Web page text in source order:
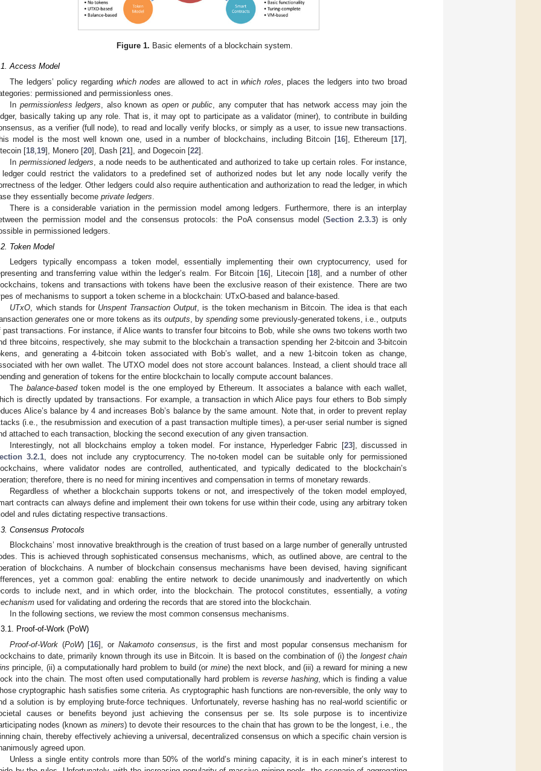
Figure 1. Basic elements of a blockchain system.
Access Model
The ledgers’ policy regarding which nodes are allowed to act inwhich roles , places the ledgers into two broad
permissioned and permissionless ones.
In permissionless ledgers , also known asopen orpublic , any computer that has network access may join the
basically taking up any role. That is, it may opt to participate as a validator (miner), to contribute in building
as a verifier (full node), to read and locally verify blocks, or simply as a user, to issue new transactions.
model is the most well known one, used in a number of blockchains, including Bitcoin [16], Ethereum [17],
[18 19], Monero [20], Dash [21], and Dogecoin [22].
In permissioned ledgers , a node needs to be authenticated and authorized to take up certain roles. For instance,
could restrict the validators to a predefined set of authorized nodes but let any node locally verify the
of the ledger. Other ledgers could also require authentication and authorization to read the ledger, in which
they essentially become private ledgers
There is a considerable variation in the permission model among ledgers. Furthermore, there is an interplay
the permission model and the consensus protocols: the PoA consensus model (Section 2.3.3) is only
in permissioned ledgers.
Token Model
Ledgers typically encompass a token model, essentially implementing their own cryptocurrency, used for
and transferring value within the ledger’s realm. For Bitcoin [16], Litecoin [18], and a number of other
tokens and transactions with tokens have been the exclusive reason of their existence. There are two
of mechanisms to support a token scheme in a blockchain: UTxO-based and balance-based.
UTxO, which stands for Unspent Transaction Output, is the token mechanism in Bitcoin. The idea is that each
generates one or more tokens as itsoutputs, byspending some previously-generated tokens, i.e., outputs
past transactions. For instance, if Alice wants to transfer four bitcoins to Bob, while she owns two tokens worth two
three bitcoins, respectively, she may submit to the blockchain a transaction spending her 2-bitcoin and 3-bitcoin
and generating a 4-bitcoin token associated with Bob’s wallet, and a new 1-bitcoin token as change,
with her own wallet. The UTXO model does not store account balances. Instead, a client should trace all
and generation of tokens for the entire blockchain to locally compute account balances.
Thebalance-basedtoken model is the one employed by Ethereum. It associates a balance with each wallet,
is directly updated by transactions. For example, a transaction in which Alice pays four ethers to Bob simply
Alice’s balance by 4 and increases Bob’s balance by the same amount. Note that, in order to prevent replay
(i.e., the resubmission and execution of a past transaction multiple times), a per-user serial number is signed
attached to each transaction, blocking the second execution of any given transaction.
Interestingly, not all blockchains employ a token model. For instance, Hyperledger Fabric [23], discussed in
3.2.1, does not include any cryptocurrency. The no-token model can be suitable only for permissioned
where validator nodes are controlled, authenticated, and typically dedicated to the blockchain’s
therefore, there is no need for mining incentives and compensation in terms of monetary rewards.
Regardless of whether a blockchain supports tokens or not, and irrespectively of the token model employed,
contracts can always define and implement their own tokens for use within their code, using any arbitrary token
and rules dictating respective transactions.
Consensus Protocols
Blockchains’ most innovative breakthrough is the creation of trust based on a large number of generally untrusted
This is achieved through sophisticated consensus mechanisms, which, as outlined above, are central to the
of blockchains. A number of blockchain consensus mechanisms have been devised, having significant
yet a common goal: enabling the entire network to decide unanimously and inadvertently on which
to include next, and in which order, into the blockchain. The protocol constitutes, essentially, a voting
used for validating and ordering the records that are stored into the blockchain.
In the following sections, we review the most common consensus mechanisms.
Proof-of-Work (PoW)
Proof-of-Work (PoW) [16], or Nakamoto consensus , is the first and most popular consensus mechanism for
to date, primarily known through its use in Bitcoin. It is based on the combination of (i) the longest chain
principle, (ii) a computationally hard problem to build (or mine) the next block, and (iii) a reward for mining a new
into the chain. The most often used computationally hard problem is reverse hashing, which is finding a value
cryptographic hash satisfies some criteria. As cryptographic hash functions are non-reversible, the only way to
a solution is by employing brute-force techniques. Unfortunately, reverse hashing has no real-world scientific or
causes or benefits beyond just achieving the consensus per se. Its sole purpose is to incentivize
nodes (known as miners) to devote their resources to the chain that has grown to be the longest, i.e., the
chain, thereby effectively achieving a universal, decentralized consensus on which a specific chain version is
agreed upon.
Unless a single entity controls more than 50% of the world’s mining capacity, it is in each miner’s interest to